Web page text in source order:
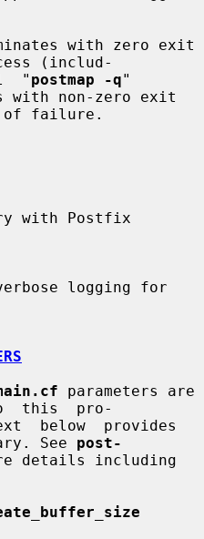
with zero exit
(includ-
"
postmap -q"
with non-zero exit
parameters are
this  pro-
See post-
details including